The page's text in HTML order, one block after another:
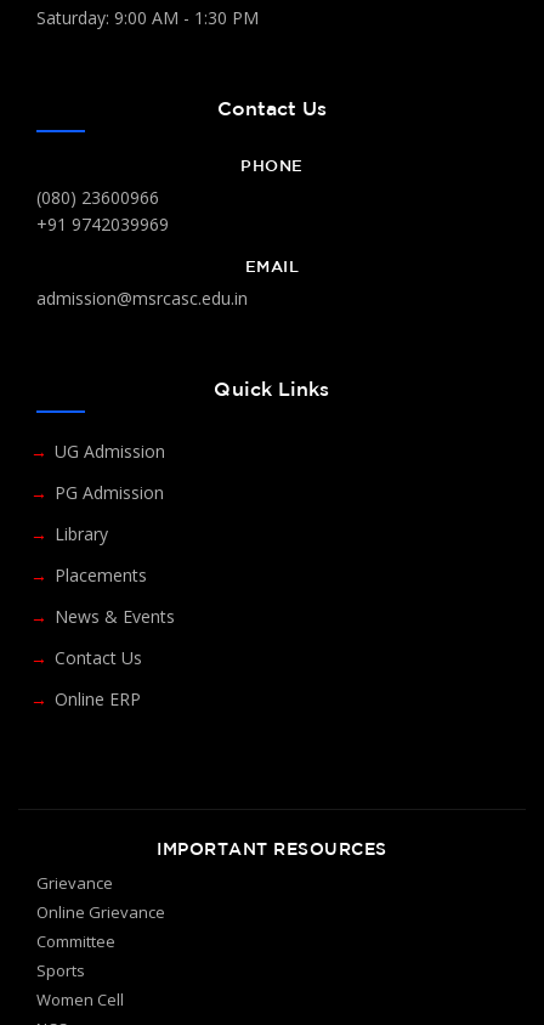
Saturday: 9:00 AM - 1:30 PM
Contact Us
PHONE
(080) 23600966
+91 9742039969
EMAIL
admission@msrcasc.edu.in
Quick Links
UG Admission
PG Admission
Library
Placements
News & Events
Contact Us
Online ERP
IMPORTANT RESOURCES
Grievance
Online Grievance
Committee
Sports
Women Cell